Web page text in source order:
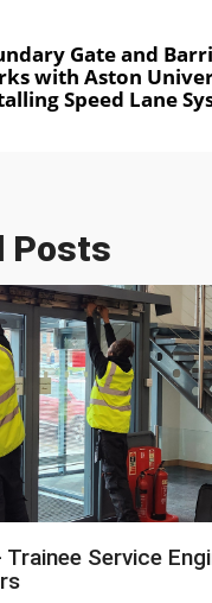
Gate and
with Aston
Speed Lane
Posts
Service